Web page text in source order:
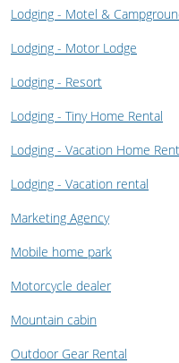
Lodging - Motel &
Lodging - Motor Lodge
Lodging - Resort
Lodging - Tiny Home Rental
Lodging - Vacation Home
Lodging - Vacation rental
Marketing Agency
Mobile home park
Motorcycle dealer
Mountain cabin
Outdoor Gear Rental